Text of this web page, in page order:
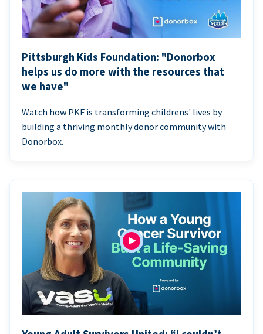
Pittsburgh Kids Foundation: "Donorbox
helps us do more with the resources that
we have"
Watch how PKF is transforming childrens' lives by
building a thriving monthly donor community with
Donorbox.